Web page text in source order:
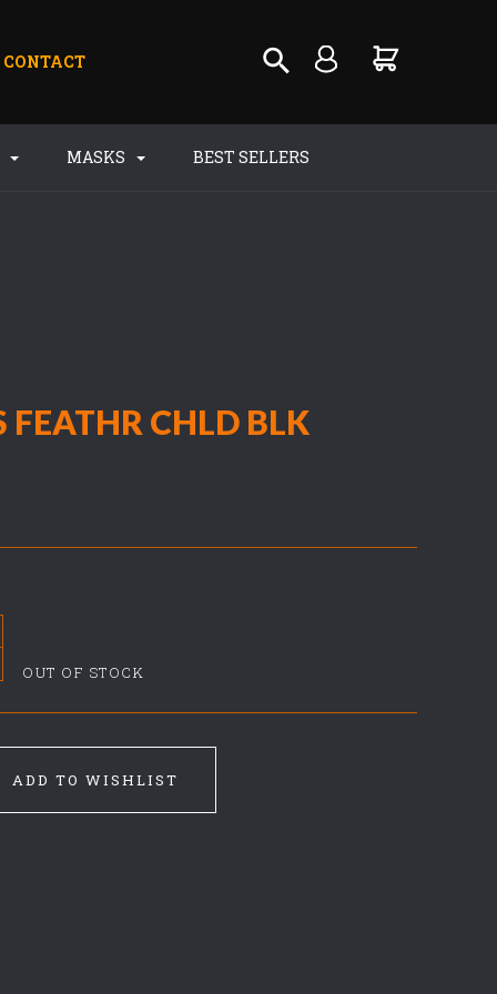
CONTACT
MASKS BEST SELLERS
FEATHR CHLD BLK
OUT OF STOCK
ADD TO WISHLIST